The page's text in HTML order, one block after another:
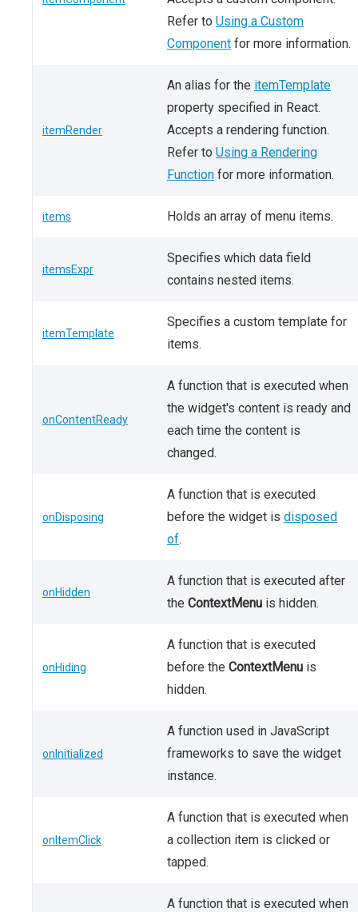
Refer to Using a Custom
Component for more information.
itemRender
An alias for the itemTemplate
property specified in React.
Accepts a rendering function.
Refer to Using a Rendering
Function for more information.
items Holds an array of menu items.
itemsExpr
Specifies which data field
contains nested items.
itemTemplate
Specifies a custom template for
items.
onContentReady
A function that is executed when
the widget's content is ready and
each time the content is
changed.
onDisposing
A function that is executed
before the widget is disposed
of.
onHidden
A function that is executed after
the ContextMenu is hidden.
onHiding
A function that is executed
before the ContextMenu is
hidden.
onInitialized
A function used in JavaScript
frameworks to save the widget
instance.
onItemClick
A function that is executed when
a collection item is clicked or
tapped.
A function that is executed when